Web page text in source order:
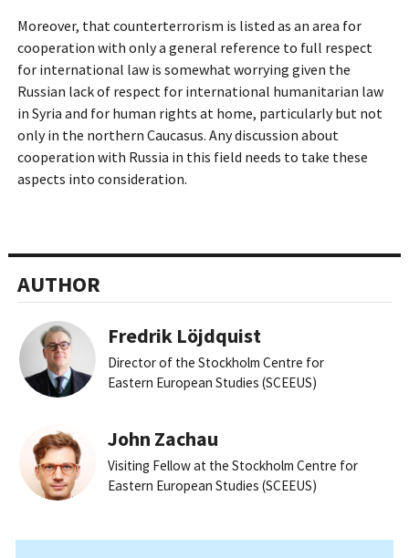
Moreover, that counterterrorism is listed as an area for
cooperation with only a general reference to full respect
for international law is somewhat worrying given the
Russian lack of respect for international humanitarian law
in Syria and for human rights at home, particularly but not
only in the northern Caucasus. Any discussion about
cooperation with Russia in this field needs to take these
aspects into consideration.
AUTHOR
Fredrik Löjdquist
Director of the Stockholm Centre for
Eastern European Studies (SCEEUS)
John Zachau
Visiting Fellow at the Stockholm Centre for
Eastern European Studies (SCEEUS)